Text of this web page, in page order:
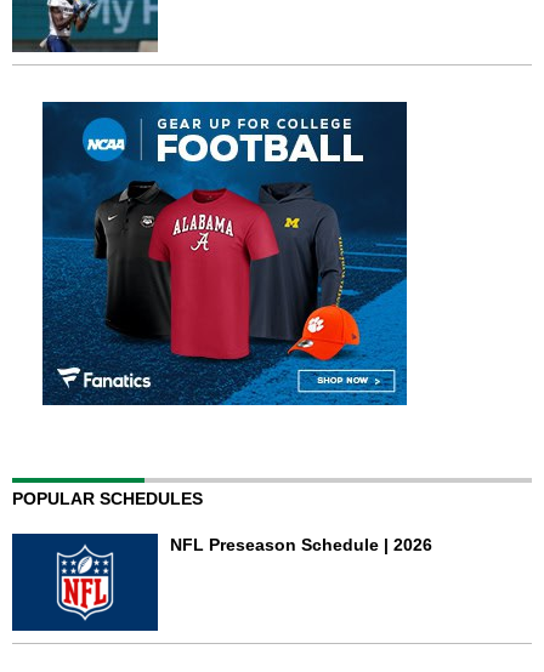
POPULAR SCHEDULES
NFL Preseason Schedule | 2026